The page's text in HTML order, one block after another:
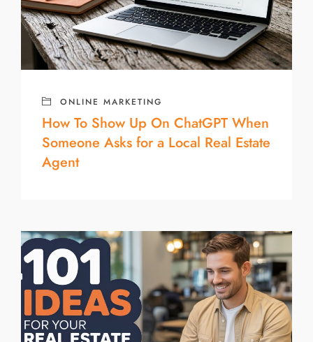
ONLINE MARKETING
How To Show Up On ChatGPT When
Someone Asks for a Local Real Estate
Agent